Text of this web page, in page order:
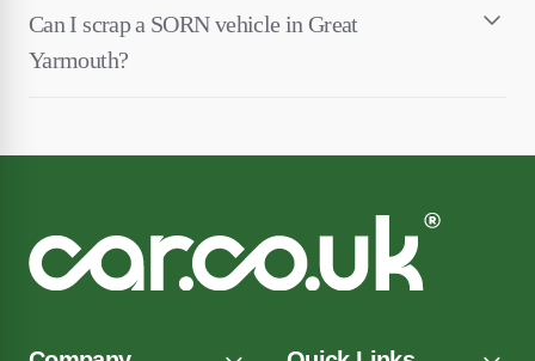
Can I scrap a SORN vehicle in Great
Yarmouth?